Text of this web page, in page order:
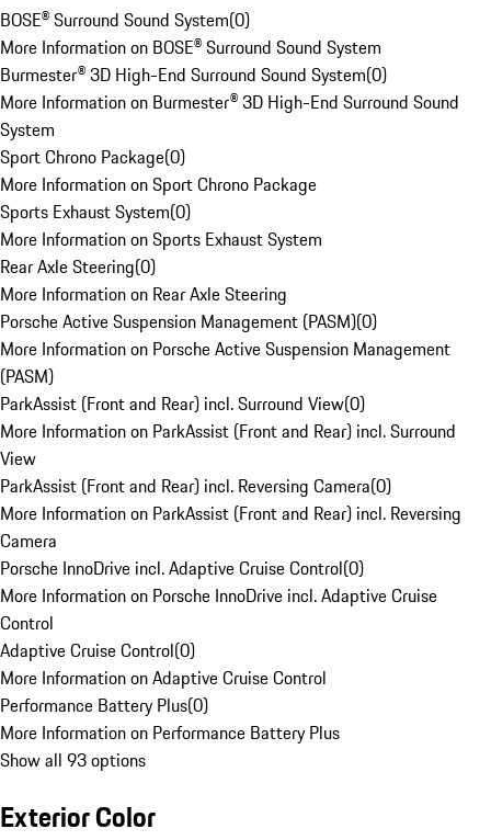
BOSE® Surround Sound System(0)
More Information on BOSE® Surround Sound System
Burmester® 3D High-End Surround Sound System(0)
More Information on Burmester® 3D High-End Surround Sound
System
Sport Chrono Package(0)
More Information on Sport Chrono Package
Sports Exhaust System(0)
More Information on Sports Exhaust System
Rear Axle Steering(0)
More Information on Rear Axle Steering
Porsche Active Suspension Management (PASM)(0)
More Information on Porsche Active Suspension Management
(PASM)
ParkAssist (Front and Rear) incl. Surround View(0)
More Information on ParkAssist (Front and Rear) incl. Surround
View
ParkAssist (Front and Rear) incl. Reversing Camera(0)
More Information on ParkAssist (Front and Rear) incl. Reversing
Camera
Porsche InnoDrive incl. Adaptive Cruise Control(0)
More Information on Porsche InnoDrive incl. Adaptive Cruise
Control
Adaptive Cruise Control(0)
More Information on Adaptive Cruise Control
Performance Battery Plus(0)
More Information on Performance Battery Plus
Show all 93 options
Exterior Color